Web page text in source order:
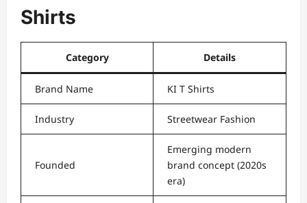
Shirts
Category Details
Brand Name KI T Shirts
Industry Streetwear Fashion
Founded
Emerging modern
brand concept (2020s
era)